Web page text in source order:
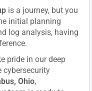
is a journey, but you
initial planning
log analysis, having
pride in our deep
cybersecurity
Ohio,